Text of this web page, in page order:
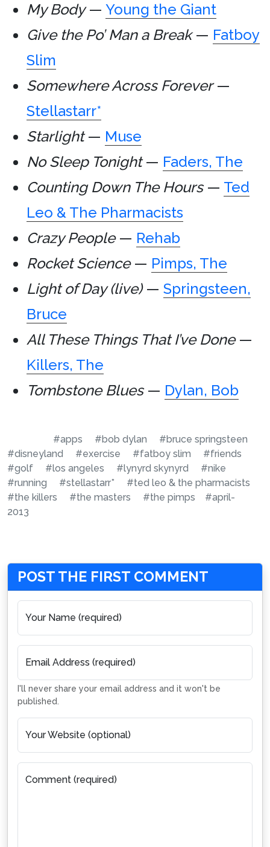
My Body— Young the Giant
Give the Po’ Man a Break— Fatboy
Slim
Somewhere Across Forever—
Stellastarr*
Starlight— Muse
No Sleep Tonight— Faders, The
Counting Down The Hours— Ted
Leo & The Pharmacists
Crazy People— Rehab
Rocket Science— Pimps, The
Light of Day (live)— Springsteen,
Bruce
All These Things That I’ve Done—
Killers, The
Tombstone Blues— Dylan, Bob
#apps #bob dylan
#bruce springsteen
#disneyland
#exercise #fatboy slim
#friends
#golf
#los angeles #lynyrd skynyrd
#nike
#running
#stellastarr*
#ted leo & the pharmacists
#the killers
#the masters #the pimps
#april-
2013
POST THE FIRST COMMENT
Your Name (required)
Email Address (required)
I'll never share your email address and it won't be
published.
Your Website (optional)
Comment (required)